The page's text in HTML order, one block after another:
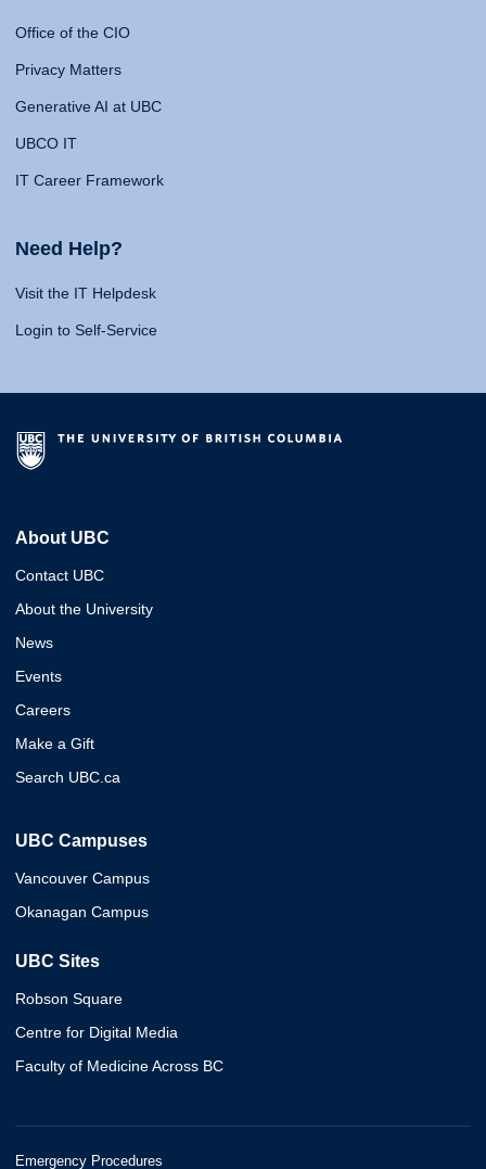
Office of the CIO
Privacy Matters
Generative AI at UBC
UBCO IT
IT Career Framework
Need Help?
Visit the IT Helpdesk
Login to Self-Service
About UBC
Contact UBC
About the University
News
Events
Careers
Make a Gift
Search UBC.ca
UBC Campuses
Vancouver Campus
Okanagan Campus
UBC Sites
Robson Square
Centre for Digital Media
Faculty of Medicine Across BC
Emergency Procedures